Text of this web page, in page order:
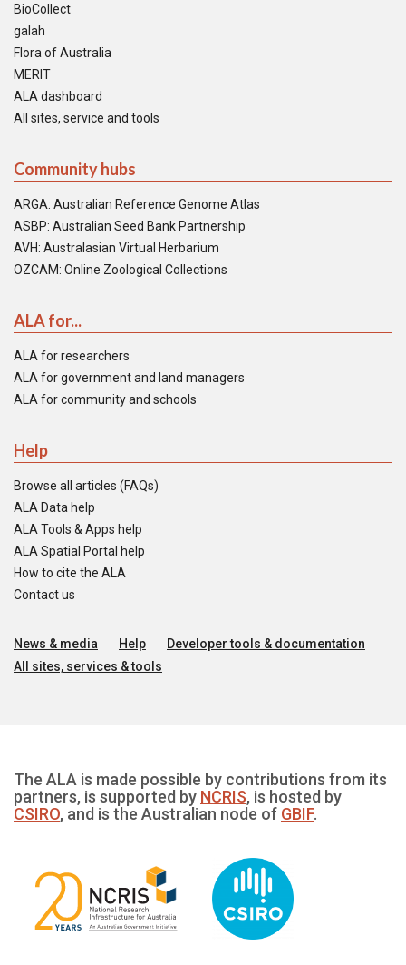
BioCollect
galah
Flora of Australia
MERIT
ALA dashboard
All sites, service and tools
Community hubs
ARGA: Australian Reference Genome Atlas
ASBP: Australian Seed Bank Partnership
AVH: Australasian Virtual Herbarium
OZCAM: Online Zoological Collections
ALA for...
ALA for researchers
ALA for government and land managers
ALA for community and schools
Help
Browse all articles (FAQs)
ALA Data help
ALA Tools & Apps help
ALA Spatial Portal help
How to cite the ALA
Contact us
News & media Help
Developer tools & documentation
All sites, services & tools
The ALA is made possible by contributions from its
partners, is supported by NCRIS, is hosted by
CSIRO, and is the Australian node of GBIF.